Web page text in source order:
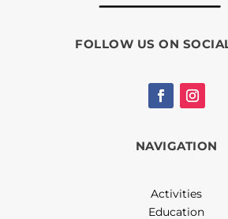
FOLLOW US ON
NAVIGATION
Activities
Education